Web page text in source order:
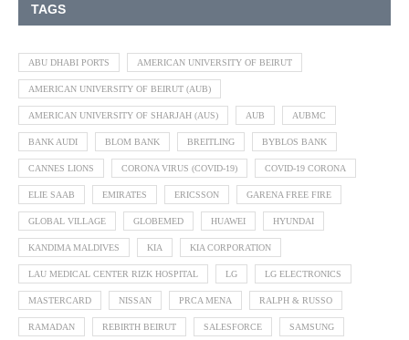
TAGS
ABU DHABI PORTS AMERICAN UNIVERSITY OF BEIRUT
AMERICAN UNIVERSITY OF BEIRUT (AUB)
AMERICAN UNIVERSITY OF SHARJAH (AUS) AUB AUBMC
BANK AUDI BLOM BANK BREITLING BYBLOS BANK
CANNES LIONS CORONA VIRUS (COVID-19) COVID-19 CORONA
ELIE SAAB EMIRATES ERICSSON GARENA FREE FIRE
GLOBAL VILLAGE GLOBEMED HUAWEI HYUNDAI
KANDIMA MALDIVES KIA KIA CORPORATION
LAU MEDICAL CENTER RIZK HOSPITAL LG LG ELECTRONICS
MASTERCARD NISSAN PRCA MENA RALPH & RUSSO
RAMADAN REBIRTH BEIRUT SALESFORCE SAMSUNG